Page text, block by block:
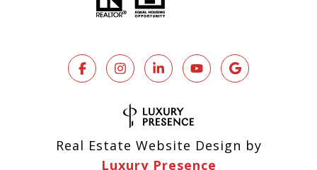
Real Estate Website Design by
Luxury Presence